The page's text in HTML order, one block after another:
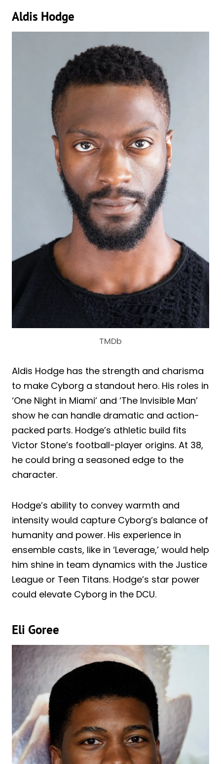
Aldis Hodge
TMDb
Aldis Hodge has the strength and charisma
to make Cyborg a standout hero. His roles in
‘One Night in Miami’ and ‘The Invisible Man’
show he can handle dramatic and action-
packed parts. Hodge’s athletic build fits
Victor Stone’s football-player origins. At 38,
he could bring a seasoned edge to the
character.
Hodge’s ability to convey warmth and
intensity would capture Cyborg’s balance of
humanity and power. His experience in
ensemble casts, like in ‘Leverage,’ would help
him shine in team dynamics with the Justice
League or Teen Titans. Hodge’s star power
could elevate Cyborg in the DCU.
Eli Goree